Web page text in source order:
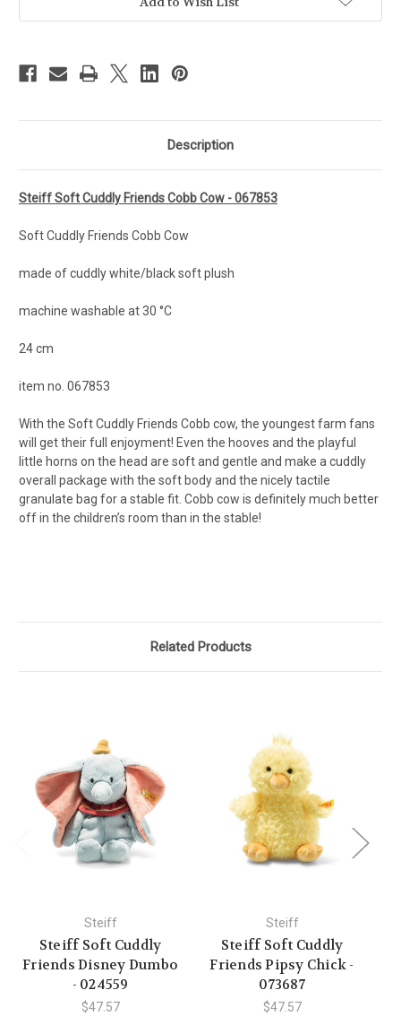
Description
Steiff Soft Cuddly Friends Cobb Cow - 067853
Soft Cuddly Friends Cobb Cow
made of cuddly white/black soft plush
machine washable at 30 °C
24 cm
item no. 067853
With the Soft Cuddly Friends Cobb cow, the youngest farm fans
will get their full enjoyment! Even the hooves and the playful
little horns on the head are soft and gentle and make a cuddly
overall package with the soft body and the nicely tactile
granulate bag for a stable fit. Cobb cow is definitely much better
off in the children’s room than in the stable!
Related Products
Steiff
Steiff Soft Cuddly
Friends Disney Dumbo
- 024559
$47.57
Steiff
Steiff Soft Cuddly
Friends Pipsy Chick -
073687
$47.57